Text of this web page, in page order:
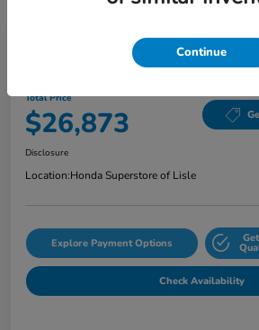
2024 Honda Accord Sedan
Total Price
$26,873
Disclosure
Location:Honda Superstore of Lisle
Explore Payment Options
Check Availability
Continue